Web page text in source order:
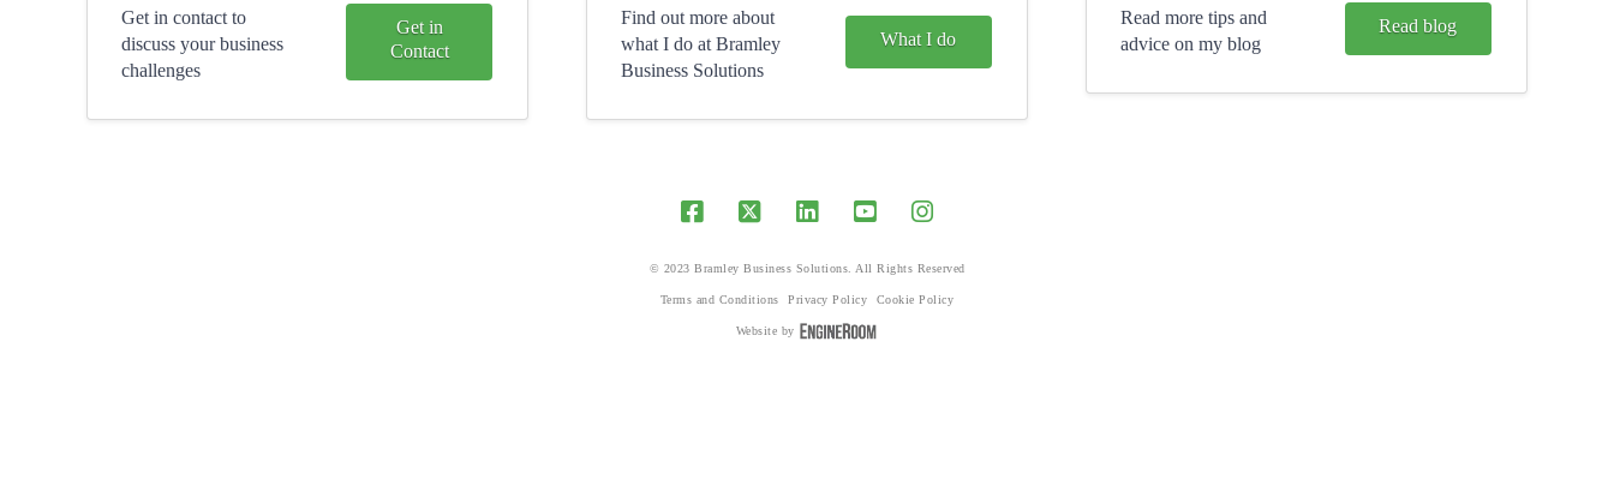
Get in contact to
discuss your business
challenges
Get in
Contact
Find out more about
what I do at Bramley
Business Solutions
What I do
Read more tips and
advice on my blog
Read blog
© 2023 Bramley Business Solutions. All Rights Reserved
Terms and Conditions Privacy Policy Cookie Policy
Website by